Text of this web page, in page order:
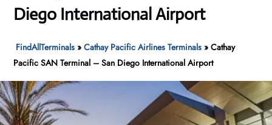
Diego International Airport
FindAllTerminals »Cathay Pacific Airlines Terminals »Cathay
Pacific SAN Terminal – San Diego International Airport